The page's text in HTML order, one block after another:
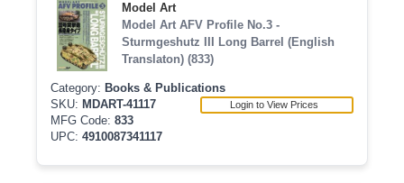
Model Art
Model Art AFV Profile No.3 -
Sturmgeshutz III Long Barrel (English
Translaton) (833)
Category: Books & Publications
SKU: MDART-41117
MFG Code: 833
UPC: 4910087341117
Login to View Prices